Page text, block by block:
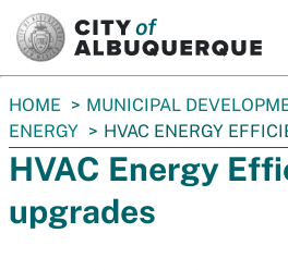
You
are
here:
HOME MUNICIPAL
ENERGY
HVAC ENERGY
HVAC Energy
upgrades